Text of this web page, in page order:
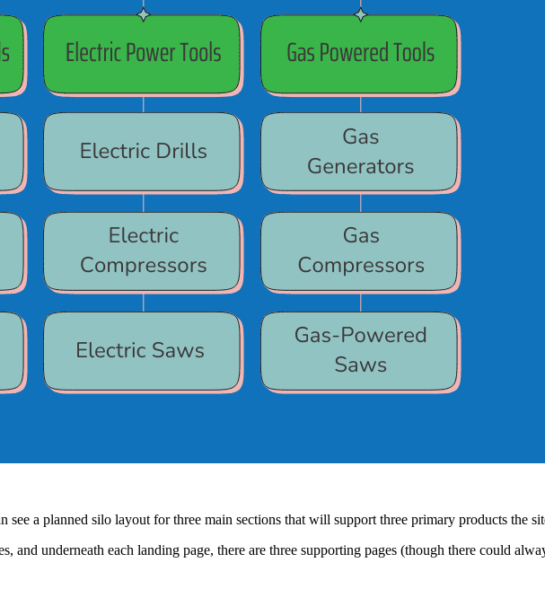
see a planned silo layout for three main sections that will support three primary products the
and underneath each landing page, there are three supporting pages (though there could